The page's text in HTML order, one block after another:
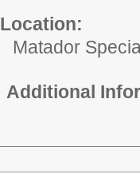
Location:
Matador
Additional